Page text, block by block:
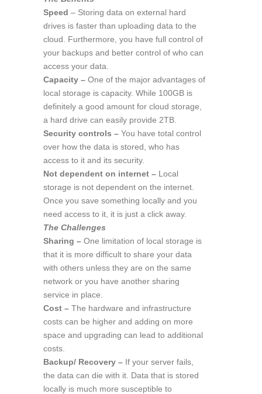
Speed – Storing data on external hard
drives is faster than uploading data to the
cloud. Furthermore, you have full control of
your backups and better control of who can
access your data.
Capacity – One of the major advantages of
local storage is capacity. While 100GB is
definitely a good amount for cloud storage,
a hard drive can easily provide 2TB.
Security controls – You have total control
over how the data is stored, who has
access to it and its security.
Not dependent on internet – Local
storage is not dependent on the internet.
Once you save something locally and you
need access to it, it is just a click away.
The Challenges
Sharing – One limitation of local storage is
that it is more difficult to share your data
with others unless they are on the same
network or you have another sharing
service in place.
Cost – The hardware and infrastructure
costs can be higher and adding on more
space and upgrading can lead to additional
costs.
Backup/ Recovery – If your server fails,
the data can die with it. Data that is stored
locally is much more susceptible to